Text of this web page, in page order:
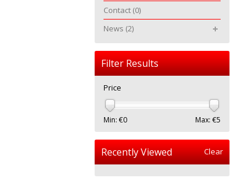
Contact (0)
News (2)
Filter Results
Price
Min: €0 Max: €5
Recently Viewed Clear